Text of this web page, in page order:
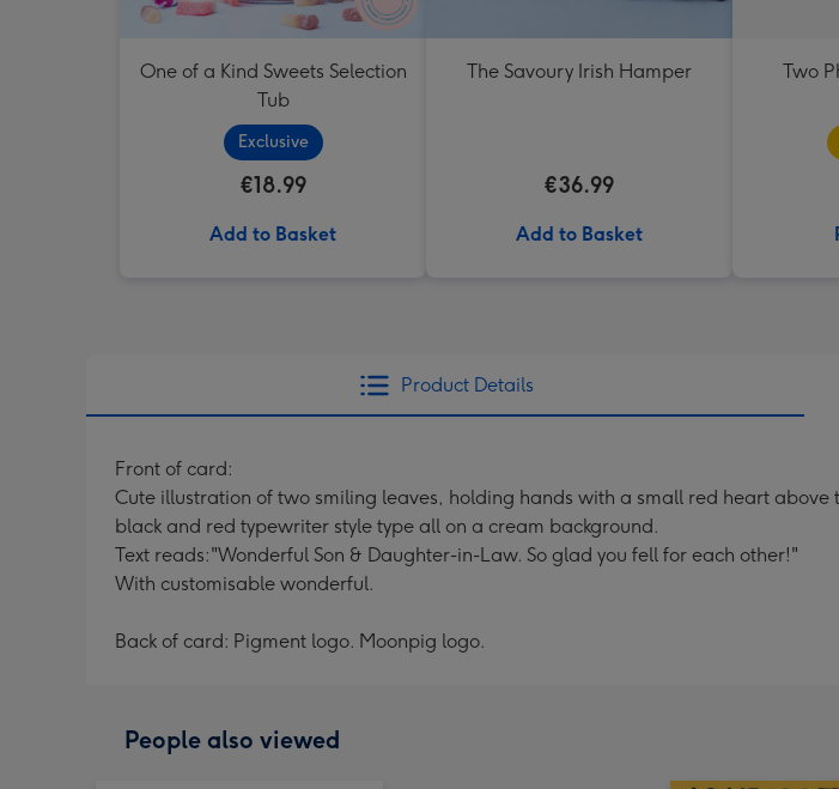
One of a Kind Sweets Selection
Tub
Exclusive
€18.99
Add to Basket
The Savoury Irish Hamper
€36.99
Add to Basket
Two
Product Details
Front of card:
Cute illustration of two smiling leaves, holding hands with a small red heart
black and red typewriter style type all on a cream background.
Text reads:"Wonderful Son & Daughter-in-Law. So glad you fell for each other!"
With customisable wonderful.
Back of card: Pigment logo. Moonpig logo.
People also viewed